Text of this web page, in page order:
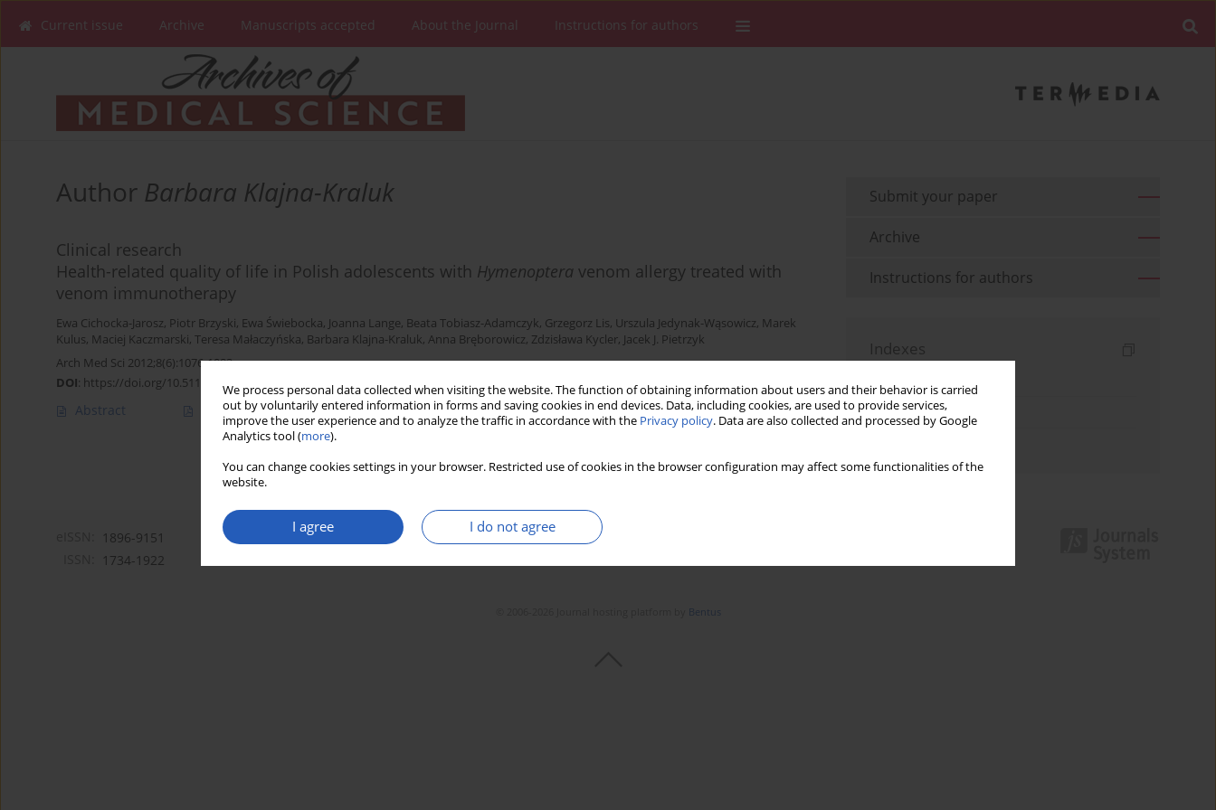
We process personal data collected when visiting the website. The function of obtaining information about users and their behavior is carried
out by voluntarily entered information in forms and saving cookies in end devices. Data, including cookies, are used to provide services,
improve the user experience and to analyze the traffic in accordance with the Privacy policy. Data are also collected and processed by Google
Analytics tool (more).
You can change cookies settings in your browser. Restricted use of cookies in the browser configuration may affect some functionalities of the
website.
I agree I do not agree
Current issue Archive Manuscripts accepted About the Journal Instructions for authors
Author Barbara Klajna-Kraluk
Clinical research
Health-related quality of life in Polish adolescents with Hymenoptera venom allergy treated with
venom immunotherapy
Ewa Cichocka-Jarosz, Piotr Brzyski, Ewa Świebocka, Joanna Lange, Beata Tobiasz-Adamczyk, Grzegorz Lis, Urszula Jedynak-Wąsowicz, Marek
Kulus, Maciej Kaczmarski, Teresa Małaczyńska, Barbara Klajna-Kraluk, Anna Bręborowicz, Zdzisława Kycler, Jacek J. Pietrzyk
Arch Med Sci 2012;8(6):1076-1082
DOI: https://doi.org/10.5114/aoms.2012.32419
Abstract Article (PDF) Stats Downloads: 25 Views: 142
Submit your paper
Archive
Instructions for authors
Indexes
Topics index
1896-9151
1734-1922
Bentus